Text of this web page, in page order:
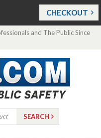
CHECKOUT
and The Public Since